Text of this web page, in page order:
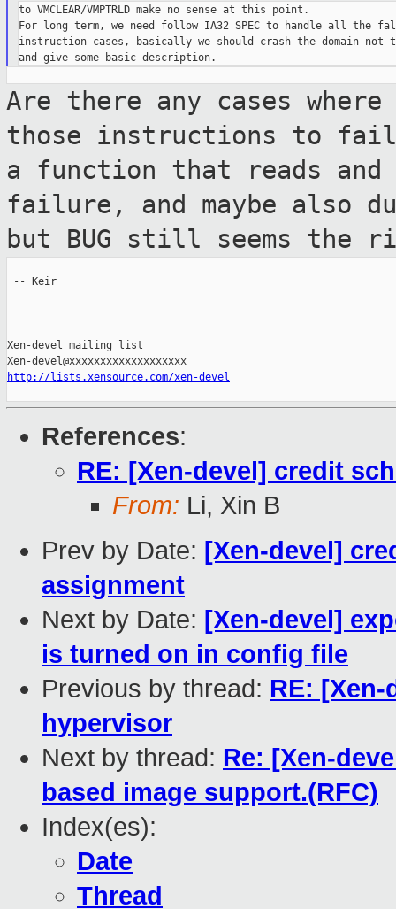
to VMCLEAR/VMPTRLD make no sense at this point.
For long term, we need follow IA32 SPEC to handle all the
instruction cases, basically we should crash the domain not
Are there any cases
those instructions to
a function that reads
failure, and maybe also
but BUG still seems the
-- Keir
Xen-devel mailing list
http://lists.xensource.com/xen-devel
References:
RE: [Xen-devel] credit
From: Li, Xin B
Prev by Date: [Xen-devel]
assignment
Next by Date: [Xen-devel]
is turned on in config file
Previous by thread: RE:
hypervisor
Next by thread: Re: [Xen-
based image support.(RFC)
Index(es):
Date
Thread